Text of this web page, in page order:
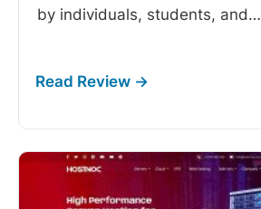
by individuals, students, and…